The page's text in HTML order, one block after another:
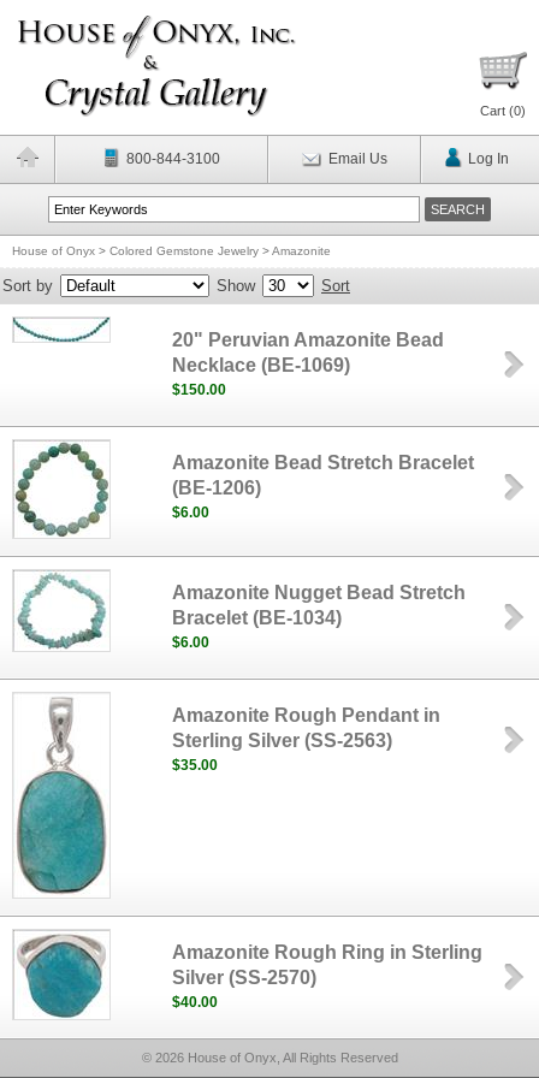
Cart (0)
800-844-3100 Email Us Log In
House of Onyx > Colored Gemstone Jewelry >Amazonite
Sort by Show Sort
20" Peruvian Amazonite Bead
Necklace (BE-1069)
$150.00
Amazonite Bead Stretch Bracelet
(BE-1206)
$6.00
Amazonite Nugget Bead Stretch
Bracelet (BE-1034)
$6.00
Amazonite Rough Pendant in
Sterling Silver (SS-2563)
$35.00
Amazonite Rough Ring in Sterling
Silver (SS-2570)
$40.00
© 2026 House of Onyx, All Rights Reserved